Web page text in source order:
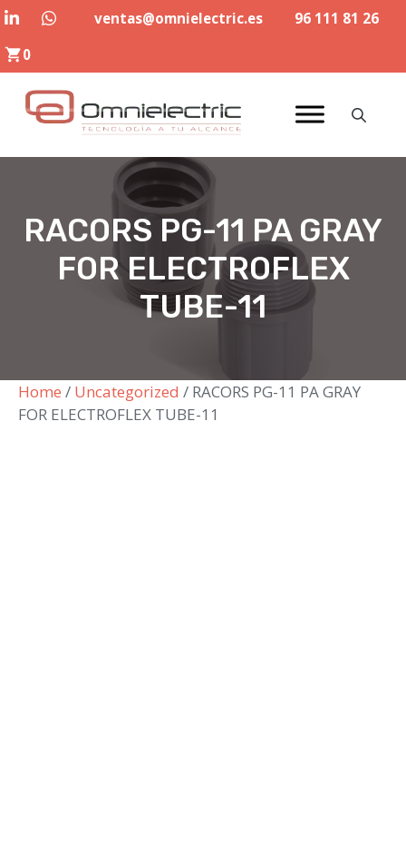
Skip
content
ventas@omnielectric.es
96 111 81 26
0
RACORS PG-11 PA GRAY
FOR ELECTROFLEX
TUBE-11
Home / Uncategorized / RACORS PG-11 PA GRAY
FOR ELECTROFLEX TUBE-11